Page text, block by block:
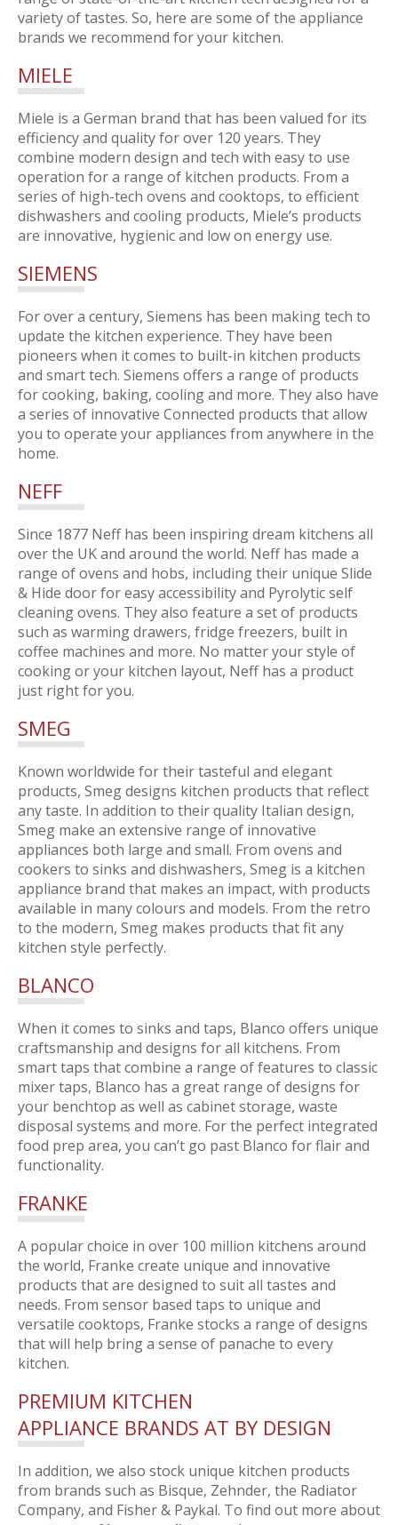
variety of tastes. So, here are some of the appliance
brands we recommend for your kitchen.
MIELE
Miele is a German brand that has been valued for its
efficiency and quality for over 120 years. They
combine modern design and tech with easy to use
operation for a range of kitchen products. From a
series of high-tech ovens and cooktops, to efficient
dishwashers and cooling products, Miele’s products
are innovative, hygienic and low on energy use.
SIEMENS
For over a century, Siemens has been making tech to
update the kitchen experience. They have been
pioneers when it comes to built-in kitchen products
and smart tech. Siemens offers a range of products
for cooking, baking, cooling and more. They also have
a series of innovative Connected products that allow
you to operate your appliances from anywhere in the
home.
NEFF
Since 1877 Neff has been inspiring dream kitchens all
over the UK and around the world. Neff has made a
range of ovens and hobs, including their unique Slide
& Hide door for easy accessibility and Pyrolytic self
cleaning ovens. They also feature a set of products
such as warming drawers, fridge freezers, built in
coffee machines and more. No matter your style of
cooking or your kitchen layout, Neff has a product
just right for you.
SMEG
Known worldwide for their tasteful and elegant
products, Smeg designs kitchen products that reflect
any taste. In addition to their quality Italian design,
Smeg make an extensive range of innovative
appliances both large and small. From ovens and
cookers to sinks and dishwashers, Smeg is a kitchen
appliance brand that makes an impact, with products
available in many colours and models. From the retro
to the modern, Smeg makes products that fit any
kitchen style perfectly.
BLANCO
When it comes to sinks and taps, Blanco offers unique
craftsmanship and designs for all kitchens. From
smart taps that combine a range of features to classic
mixer taps, Blanco has a great range of designs for
your benchtop as well as cabinet storage, waste
disposal systems and more. For the perfect integrated
food prep area, you can’t go past Blanco for flair and
functionality.
FRANKE
A popular choice in over 100 million kitchens around
the world, Franke create unique and innovative
products that are designed to suit all tastes and
needs. From sensor based taps to unique and
versatile cooktops, Franke stocks a range of designs
that will help bring a sense of panache to every
kitchen.
PREMIUM KITCHEN
APPLIANCE BRANDS AT BY DESIGN
In addition, we also stock unique kitchen products
from brands such as Bisque, Zehnder, the Radiator
Company, and Fisher & Paykal. To find out more about